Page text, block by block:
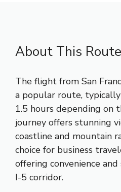
About This Route
The flight from San
a popular route,
1.5 hours depending on
journey offers stunning
coastline and mountain
choice for business
offering convenience
I-5 corridor.